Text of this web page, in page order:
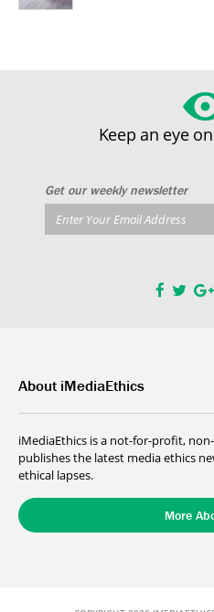
Keep an eye
Get our weekly newsletter
About iMediaEthics
iMediaEthics is a not-for-profit,
publishes the latest media ethics
ethical lapses.
More